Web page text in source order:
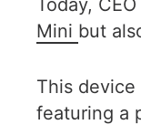
Today,
Mini but
This
featuring a